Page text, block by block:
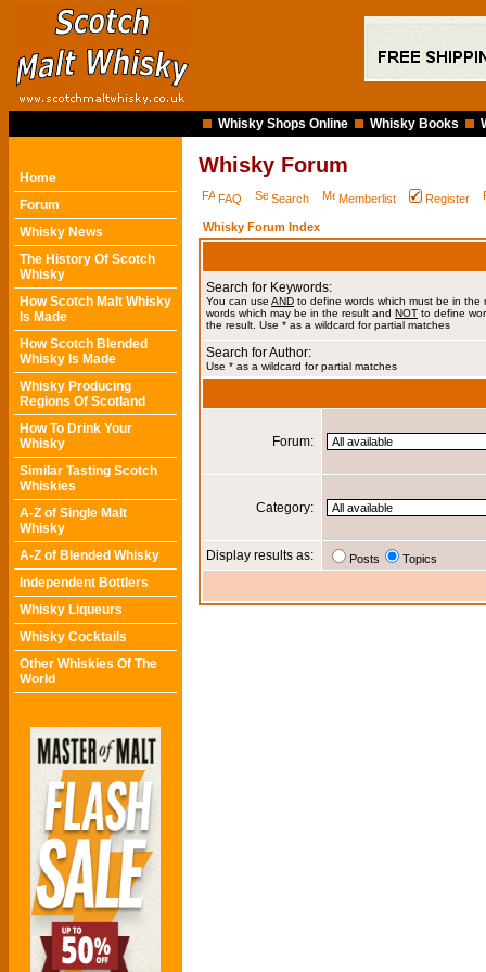
Whisky Shops Online Whisky Books
Home
Forum
Whisky News
The History Of Scotch
Whisky
How Scotch Malt Whisky
Is Made
How Scotch Blended
Whisky Is Made
Whisky Producing
Regions Of Scotland
How To Drink Your
Whisky
Similar Tasting Scotch
Whiskies
A-Z of Single Malt
Whisky
A-Z of Blended Whisky
Independent Bottlers
Whisky Liqueurs
Whisky Cocktails
Other Whiskies Of The
World
Whisky Forum
FAQ Search Memberlist Register
Whisky Forum Index
Search for Keywords:
You can use AND to define words which must be in the
words which may be in the result and NOT to define
the result. Use * as a wildcard for partial matches
Search for Author:
Use * as a wildcard for partial matches
Forum:
Category:
Display results as: Posts Topics